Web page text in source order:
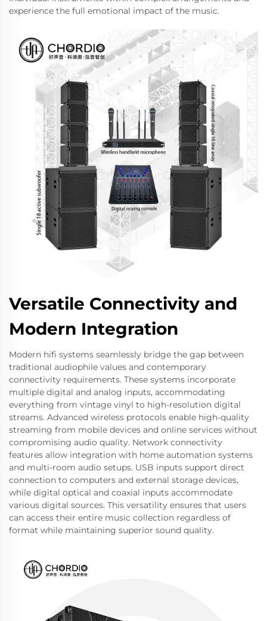
experience the full emotional impact of the music.
Versatile Connectivity and
Modern Integration
Modern hifi systems seamlessly bridge the gap between
traditional audiophile values and contemporary
connectivity requirements. These systems incorporate
multiple digital and analog inputs, accommodating
everything from vintage vinyl to high-resolution digital
streams. Advanced wireless protocols enable high-quality
streaming from mobile devices and online services without
compromising audio quality. Network connectivity
features allow integration with home automation systems
and multi-room audio setups. USB inputs support direct
connection to computers and external storage devices,
while digital optical and coaxial inputs accommodate
various digital sources. This versatility ensures that users
can access their entire music collection regardless of
format while maintaining superior sound quality.